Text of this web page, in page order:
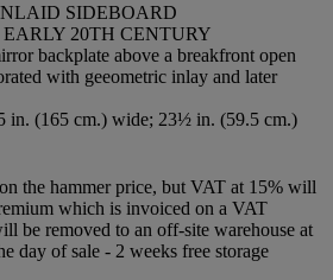
SIDEBOARD
20TH CENTURY
backplate above a breakfront open
with geeometric inlay and later
in. (165 cm.) wide; 23½ in. (59.5 cm.)
the hammer price, but VAT at 15% will
which is invoiced on a VAT
be removed to an off-site warehouse at
day of sale - 2 weeks free storage